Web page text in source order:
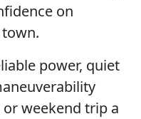
on
power, quiet
weekend trip a